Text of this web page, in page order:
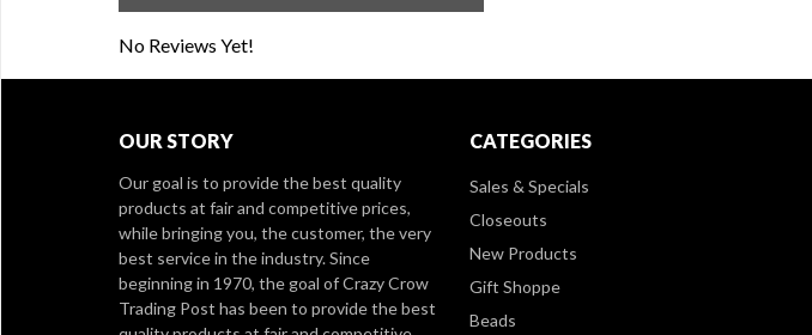
No Reviews Yet!
OUR STORY
Our goal is to provide the best quality
products at fair and competitive prices,
while bringing you, the customer, the very
best service in the industry. Since
beginning in 1970, the goal of Crazy Crow
Trading Post has been to provide the best
CATEGORIES
Sales & Specials
Closeouts
New Products
Gift Shoppe
Beads